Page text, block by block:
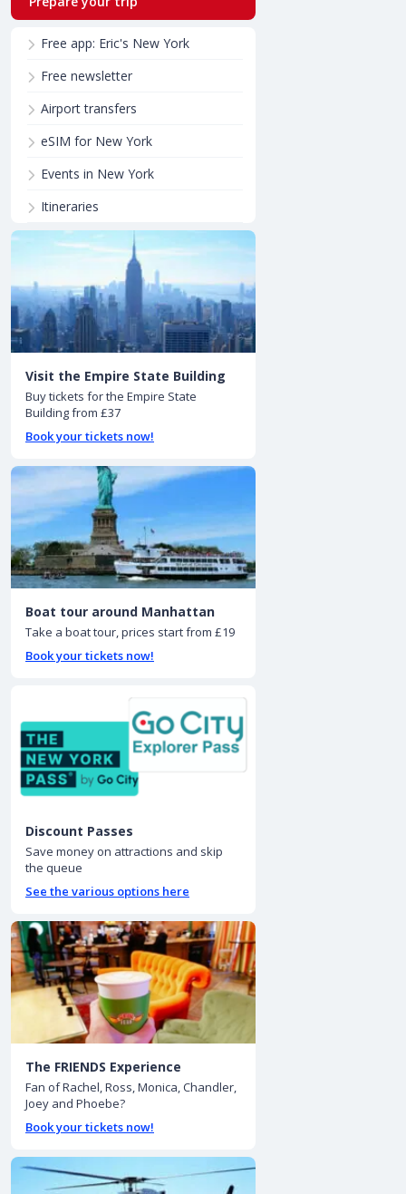
Free app: Eric's New York
Free newsletter
Airport transfers
eSIM for New York
Events in New York
Itineraries
Visit the Empire State Building
Buy tickets for the Empire State
Building from £37
Book your tickets now!
Boat tour around Manhattan
Take a boat tour, prices start from £19
Book your tickets now!
Discount Passes
Save money on attractions and skip
the queue
See the various options here
The FRIENDS Experience
Fan of Rachel, Ross, Monica, Chandler,
Joey and Phoebe?
Book your tickets now!